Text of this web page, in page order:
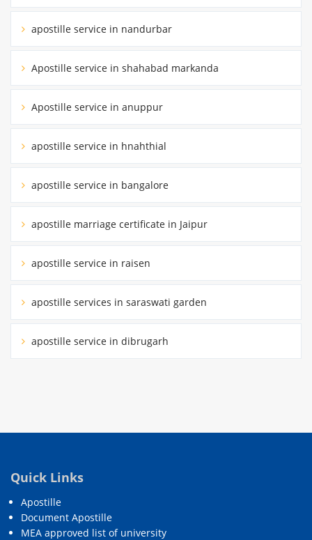
apostille service in nandurbar
Apostille service in shahabad markanda
Apostille service in anuppur
apostille service in hnahthial
apostille service in bangalore
apostille marriage certificate in Jaipur
apostille service in raisen
apostille services in saraswati garden
apostille service in dibrugarh
Quick Links
Apostille
Document Apostille
MEA approved list of university